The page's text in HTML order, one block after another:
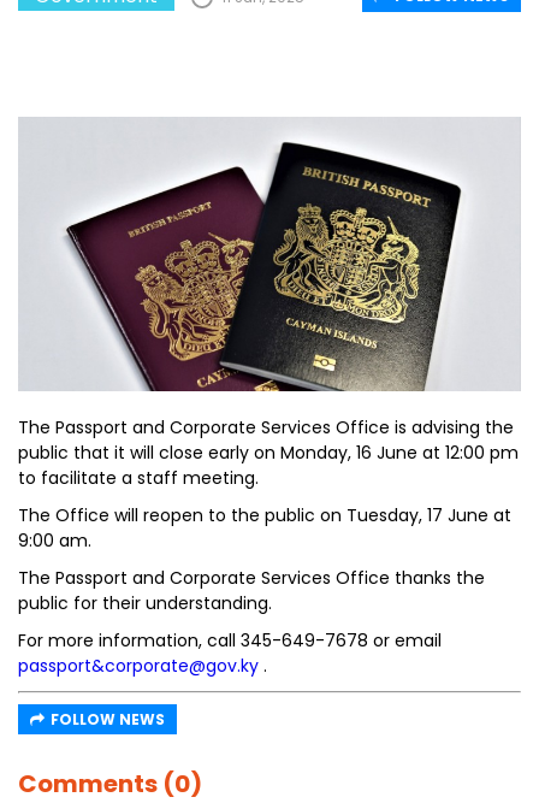
The Passport and Corporate Services Office is advising the
public that it will close early on Monday, 16 June at 12:00 pm
to facilitate a staff meeting.
The Office will reopen to the public on Tuesday, 17 June at
9:00 am.
The Passport and Corporate Services Office thanks the
public for their understanding.
For more information, call 345-649-7678 or email
passport&corporate@gov.ky .
FOLLOW NEWS
Comments (0)